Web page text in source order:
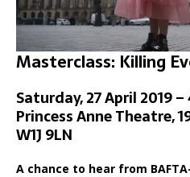
Masterclass: Killing
Saturday, 27 April 2019
Princess Anne Theatre,
W1J 9LN
A chance to hear from